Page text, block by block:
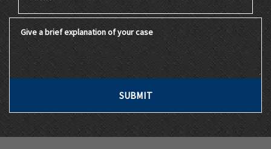
Give a brief explanation of your case
SUBMIT